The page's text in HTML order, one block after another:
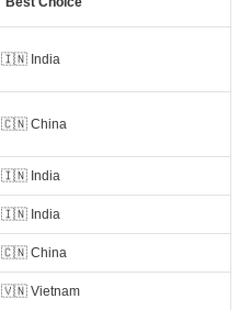
🇮🇳 India
🇨🇳 China
🇮🇳 India
🇮🇳 India
🇨🇳 China
🇻🇳 Vietnam